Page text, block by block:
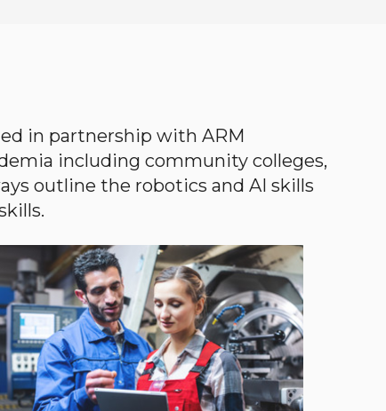
in partnership with ARM
including community colleges,
outline the robotics and AI skills